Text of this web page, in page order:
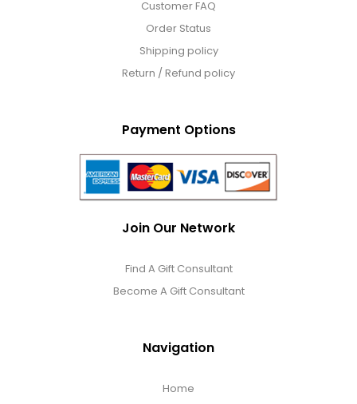
Customer FAQ
Order Status
Shipping policy
Return / Refund policy
Payment Options
Join Our Network
Find A Gift Consultant
Become A Gift Consultant
Navigation
Home